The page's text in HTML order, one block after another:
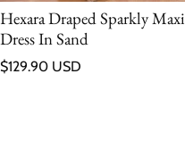
Hexara Draped Sparkly Maxi
Dress In Sand
Regular price
$129.90 USD